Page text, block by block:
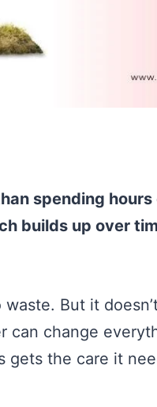
spending
builds up over
But it
can change
gets the care it